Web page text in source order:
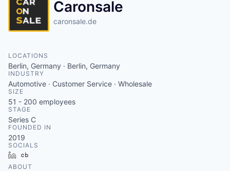
Caronsale
caronsale.de
LOCATIONS
Berlin, Germany · Berlin, Germany
INDUSTRY
Automotive · Customer Service · Wholesale
SIZE
51 - 200 employees
STAGE
Series C
FOUNDED IN
2019
SOCIALS
LinkedIn
ABOUT